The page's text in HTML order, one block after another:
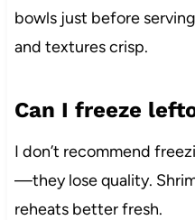
bowls just before
and textures crisp.
Can I freeze
I don’t recommend
—they lose quality.
reheats better fresh.